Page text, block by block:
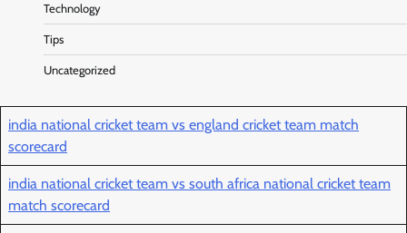
Technology
Tips
Uncategorized
india national cricket team vs england cricket team match
scorecard
india national cricket team vs south africa national cricket team
match scorecard